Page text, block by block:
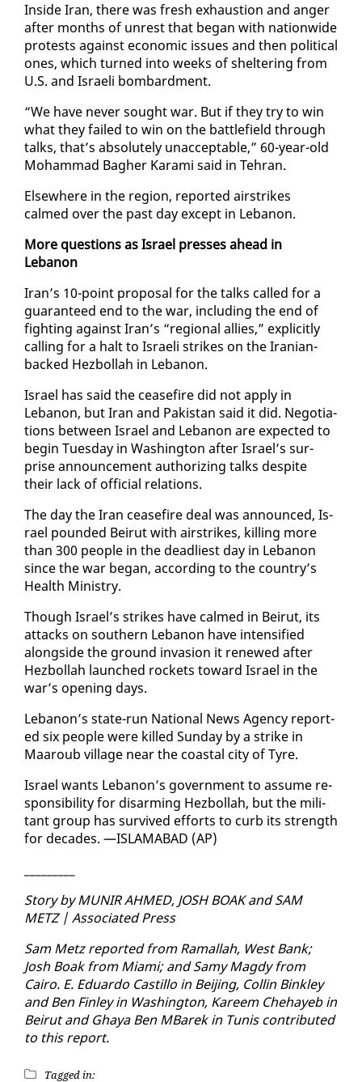
In­side Iran, there was fresh ex­haus­tion and anger
af­ter months of un­rest that be­gan with na­tion­wide
protests against eco­nom­ic is­sues and then po­lit­i­cal
ones, which turned in­to weeks of shel­ter­ing from
U.S. and Is­raeli bom­bard­ment.
“We have nev­er sought war. But if they try to win
what they failed to win on the bat­tle­field through
talks, that’s ab­solute­ly un­ac­cept­able,” 60-year-old
Mo­ham­mad Bagher Kara­mi said in Tehran.
Else­where in the re­gion, re­port­ed airstrikes
calmed over the past day ex­cept in Lebanon.
More ques­tions as Is­rael press­es ahead in
Lebanon
Iran’s 10-point pro­pos­al for the talks called for a
guar­an­teed end to the war, in­clud­ing the end of
fight­ing against Iran’s “re­gion­al al­lies,” ex­plic­it­ly
call­ing for a halt to Is­raeli strikes on the Iran­ian-
backed Hezbol­lah in Lebanon.
Is­rael has said the cease­fire did not ap­ply in
Lebanon, but Iran and Pak­istan said it did. Ne­go­ti­a­
tions be­tween Is­rael and Lebanon are ex­pect­ed to
be­gin Tues­day in Wash­ing­ton af­ter Is­rael’s sur­
prise an­nounce­ment au­tho­riz­ing talks de­spite
their lack of of­fi­cial re­la­tions.
The day the Iran cease­fire deal was an­nounced, Is­
rael pound­ed Beirut with airstrikes, killing more
than 300 peo­ple in the dead­liest day in Lebanon
since the war be­gan, ac­cord­ing to the coun­try’s
Health Min­istry.
Though Is­rael’s strikes have calmed in Beirut, its
at­tacks on south­ern Lebanon have in­ten­si­fied
along­side the ground in­va­sion it re­newed af­ter
Hezbol­lah launched rock­ets to­ward Is­rael in the
war’s open­ing days.
Lebanon’s state-run Na­tion­al News Agency re­port­
ed six peo­ple were killed Sun­day by a strike in
Maaroub vil­lage near the coastal city of Tyre.
Is­rael wants Lebanon’s gov­ern­ment to as­sume re­
spon­si­bil­i­ty for dis­arm­ing Hezbol­lah, but the mil­i­
tant group has sur­vived ef­forts to curb its strength
for decades. —IS­LAM­ABAD (AP)
Sto­ry by MU­NIR AHMED, JOSH BOAK and SAM
METZ | As­so­ci­at­ed Press
Sam Metz re­port­ed from Ra­mal­lah, West Bank;
Josh Boak from Mi­a­mi; and Samy Magdy from
Cairo. E. Ed­uar­do Castil­lo in Bei­jing, Collin Bink­ley
and Ben Fin­ley in Wash­ing­ton, Ka­reem Chehayeb in
Beirut and Ghaya Ben MBarek in Tu­nis con­tributed
to this re­port.
Tagged in: